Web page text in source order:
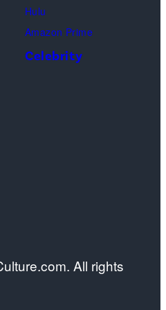
Waddell,
Amanda
by:
Hulu
Amazon Prime
Celebrity
All rights